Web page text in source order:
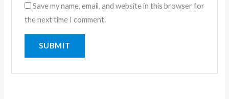
Save my name, email, and website in this browser for
the next time I comment.